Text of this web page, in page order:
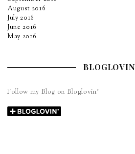
August 2016
July 2016
June 2016
May 2016
BLOGLOVIN
Follow my Blog on Bloglovin’